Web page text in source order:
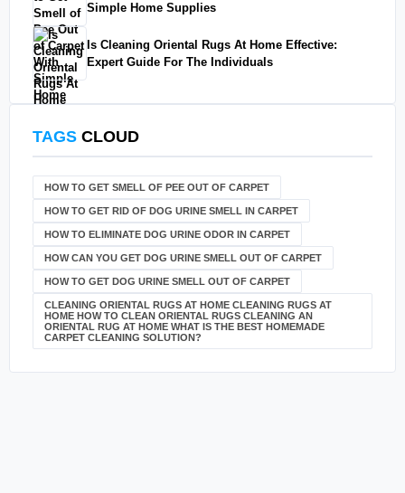
Simple Home Supplies
Is Cleaning Oriental Rugs At Home Effective:
Expert Guide For The Individuals
TAGS CLOUD
HOW TO GET SMELL OF PEE OUT OF CARPET
HOW TO GET RID OF DOG URINE SMELL IN CARPET
HOW TO ELIMINATE DOG URINE ODOR IN CARPET
HOW CAN YOU GET DOG URINE SMELL OUT OF CARPET
HOW TO GET DOG URINE SMELL OUT OF CARPET
CLEANING ORIENTAL RUGS AT HOME CLEANING RUGS AT
HOME HOW TO CLEAN ORIENTAL RUGS CLEANING AN
ORIENTAL RUG AT HOME WHAT IS THE BEST HOMEMADE
CARPET CLEANING SOLUTION?